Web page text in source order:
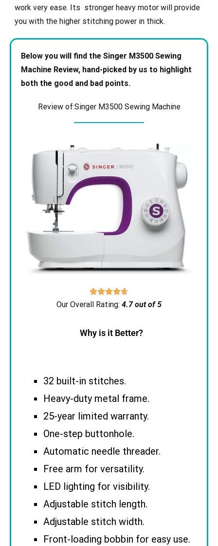
work very ease. Its stronger heavy motor will provide
you with the higher stitching power in thick.
Below you will find the Singer M3500 Sewing
Machine Review, hand-picked by us to highlight
both the good and bad points.
Review of:Singer M3500 Sewing Machine

Our Overall Rating: 4.7 out of 5
Why is it Better?
32 built-in stitches.
Heavy-duty metal frame.
25-year limited warranty.
One-step buttonhole.
Automatic needle threader.
Free arm for versatility.
LED lighting for visibility.
Adjustable stitch length.
Adjustable stitch width.
Front-loading bobbin for easy use.